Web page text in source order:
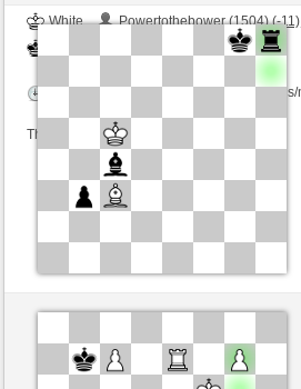
White
Powertothebower (1504) (-11)
Schlitzu (1615) (+11)
Time control: 5 minutes/side + 5 seconds/
This game is rated
White
GID1955 (1595) (-16)
Time control: 5 minutes/side + 8 seconds/